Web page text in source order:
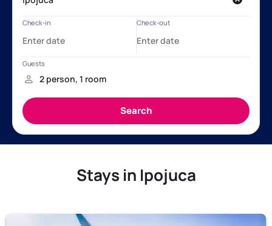
Stays in Ipojuca